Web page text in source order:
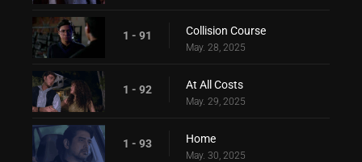
1 - 91 Collision Course
May. 28, 2025
1 - 92 At All Costs
May. 29, 2025
1 - 93 Home
May. 30, 2025